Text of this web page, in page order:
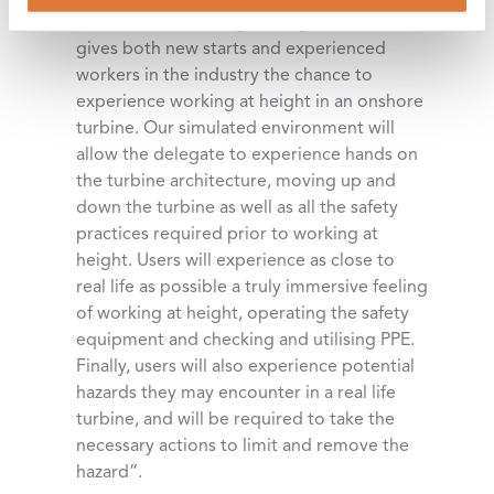
gives both new starts and experienced
workers in the industry the chance to
experience working at height in an onshore
turbine. Our simulated environment will
allow the delegate to experience hands on
the turbine architecture, moving up and
down the turbine as well as all the safety
practices required prior to working at
height. Users will experience as close to
real life as possible a truly immersive feeling
of working at height, operating the safety
equipment and checking and utilising PPE.
Finally, users will also experience potential
hazards they may encounter in a real life
turbine, and will be required to take the
necessary actions to limit and remove the
hazard”.